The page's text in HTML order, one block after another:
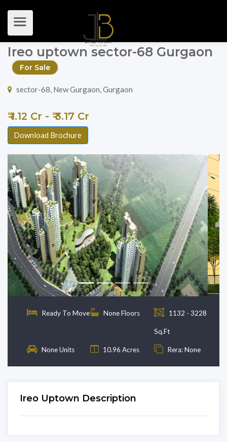
Ireo uptown sector-68 Gurgaon
For Sale
sector-68, New Gurgaon, Gurgaon
₹ 1.12 Cr - ₹ 3.17 Cr
Download Brochure
Previous Next
Ready To Move None Floors 1132 - 3228
Sq.Ft
None Units 10.96 Acres Rera: None
Ireo Uptown Description